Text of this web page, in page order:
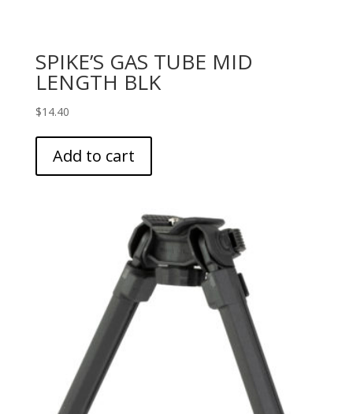
SPIKE’S GAS TUBE MID
LENGTH BLK
$14.40
Add to cart